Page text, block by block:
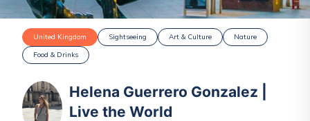
United Kingdom Sightseeing Art & Culture
Nature
Food & Drinks
Helena Guerrero Gonzalez |
Live the World